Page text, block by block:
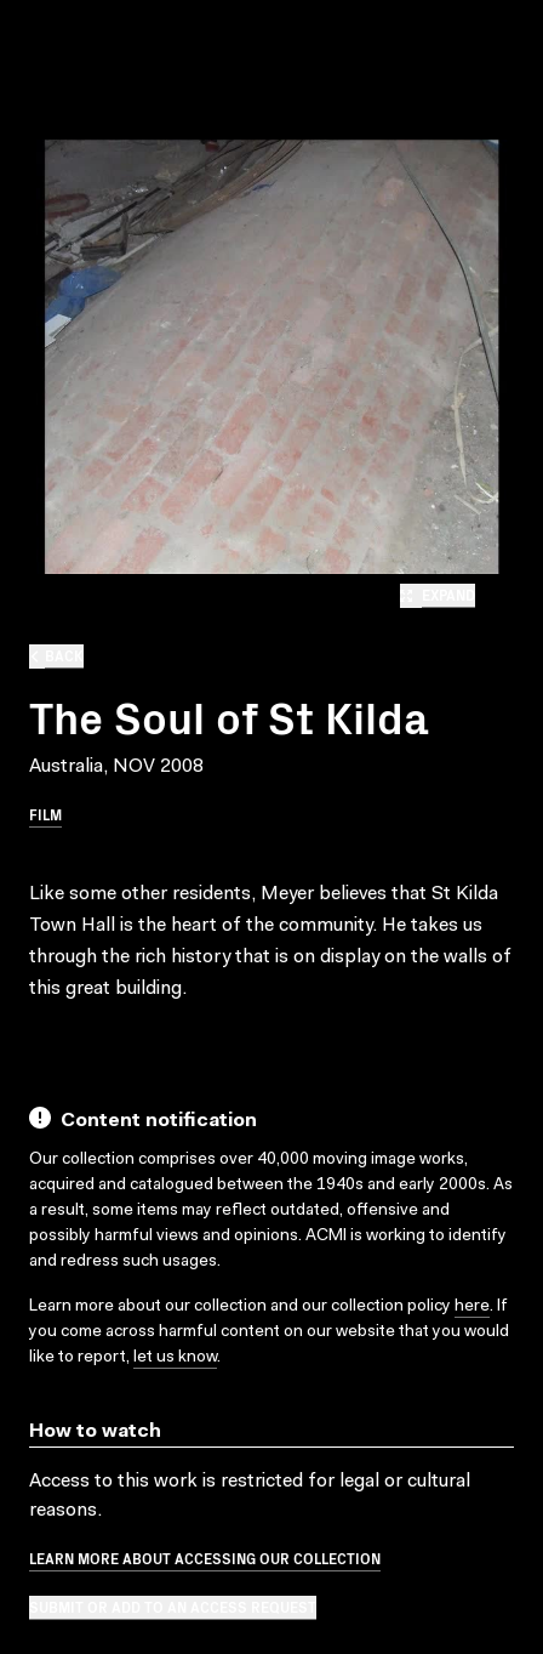
The Soul of St Kilda
Australia, NOV 2008
FILM
Like some other residents, Meyer believes that St Kilda
Town Hall is the heart of the community. He takes us
through the rich history that is on display on the walls of
this great building.
Content notification
Our collection comprises over 40,000 moving image works,
acquired and catalogued between the 1940s and early 2000s. As
a result, some items may reflect outdated, offensive and
possibly harmful views and opinions. ACMI is working to identify
and redress such usages.
Learn more about our collection and our collection policy here. If
you come across harmful content on our website that you would
like to report, let us know.
How to watch
Access to this work is restricted for legal or cultural
reasons.
LEARN MORE ABOUT ACCESSING OUR COLLECTION